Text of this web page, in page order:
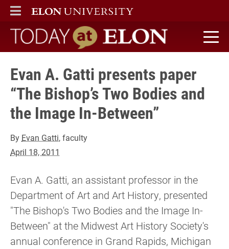
ELON
MAIN MENU
Today at Elon home
Evan A. Gatti presents paper
“The Bishop’s Two Bodies and
the Image In-Between”
By Evan Gatti, faculty
April 18, 2011
Evan A. Gatti, an assistant professor in the
Department of Art and Art History, presented
"The Bishop's Two Bodies and the Image In-
Between" at the Midwest Art History Society's
annual conference in Grand Rapids, Michigan